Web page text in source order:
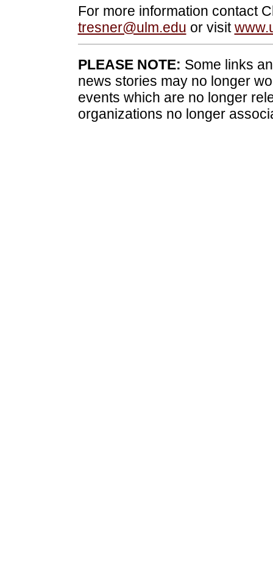
For more information contact
tresner@ulm.edu or visit
PLEASE NOTE: Some links
news stories may no longer
events which are no longer
organizations no longer